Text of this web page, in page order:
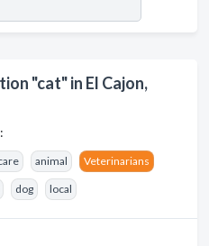
"cat" in El Cajon,
animal Veterinarians
dog local